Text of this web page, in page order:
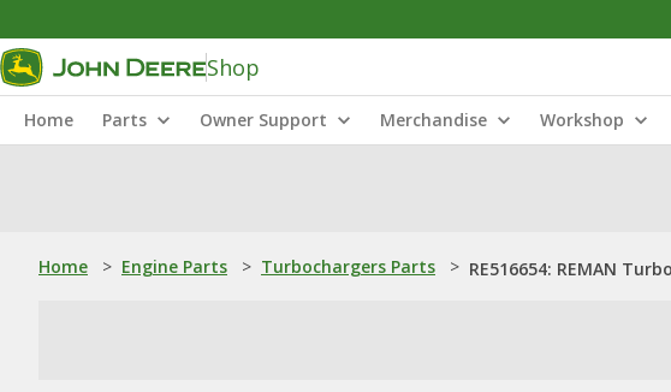
Shop
Home Parts Owner Support Merchandise Workshop
Home > Engine Parts > Turbochargers Parts > RE516654: REMAN